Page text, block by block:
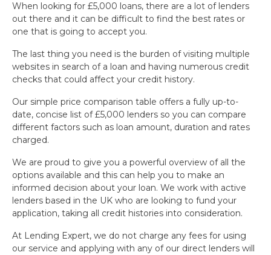
When looking for £5,000 loans, there are a lot of lenders
out there and it can be difficult to find the best rates or
one that is going to accept you.
The last thing you need is the burden of visiting multiple
websites in search of a loan and having numerous credit
checks that could affect your credit history.
Our simple price comparison table offers a fully up-to-
date, concise list of £5,000 lenders so you can compare
different factors such as loan amount, duration and rates
charged.
We are proud to give you a powerful overview of all the
options available and this can help you to make an
informed decision about your loan. We work with active
lenders based in the UK who are looking to fund your
application, taking all credit histories into consideration.
At Lending Expert, we do not charge any fees for using
our service and applying with any of our direct lenders will